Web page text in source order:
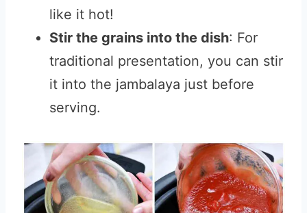
like it hot!
Stir the grains into the dish: For
traditional presentation, you can stir
it into the jambalaya just before
serving.